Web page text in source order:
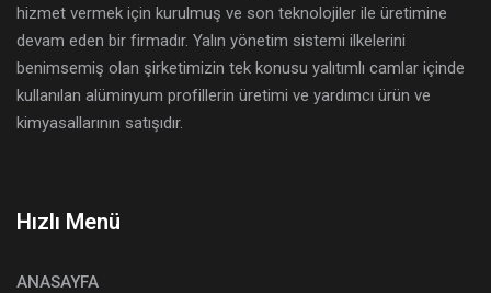
hizmet vermek için kurulmuş ve son teknolojiler ile üretimine
devam eden bir firmadır. Yalın yönetim sistemi ilkelerini
benimsemiş olan şirketimizin tek konusu yalıtımlı camlar içinde
kullanılan alüminyum profillerin üretimi ve yardımcı ürün ve
kimyasallarının satışıdır.
Hızlı Menü
ANASAYFA